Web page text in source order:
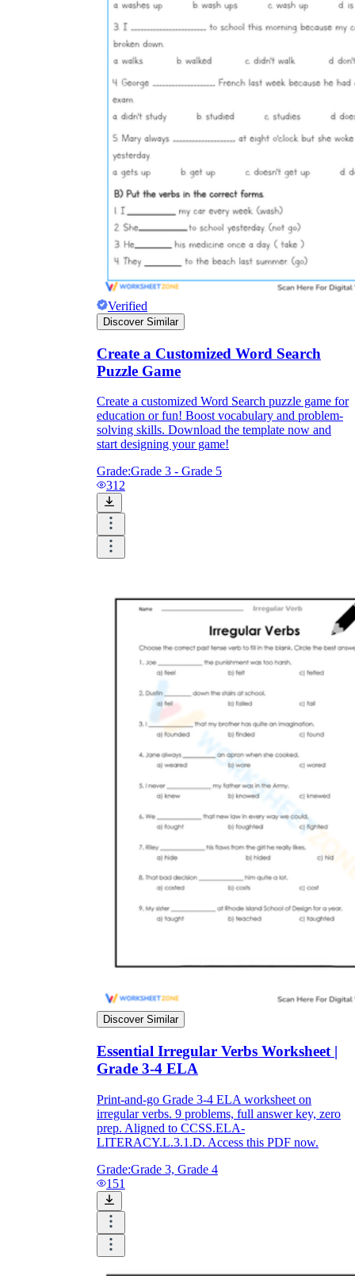
Verified
Discover Similar
Create a Customized Word Search
Puzzle Game
Create a customized Word Search puzzle game for
education or fun! Boost vocabulary and problem-
solving skills. Download the template now and
start designing your game!
Grade:Grade 3 - Grade 5
312
Discover Similar
Essential Irregular Verbs Worksheet |
Grade 3-4 ELA
Print-and-go Grade 3-4 ELA worksheet on
irregular verbs. 9 problems, full answer key, zero
prep. Aligned to CCSS.ELA-
LITERACY.L.3.1.D. Access this PDF now.
Grade:Grade 3, Grade 4
151